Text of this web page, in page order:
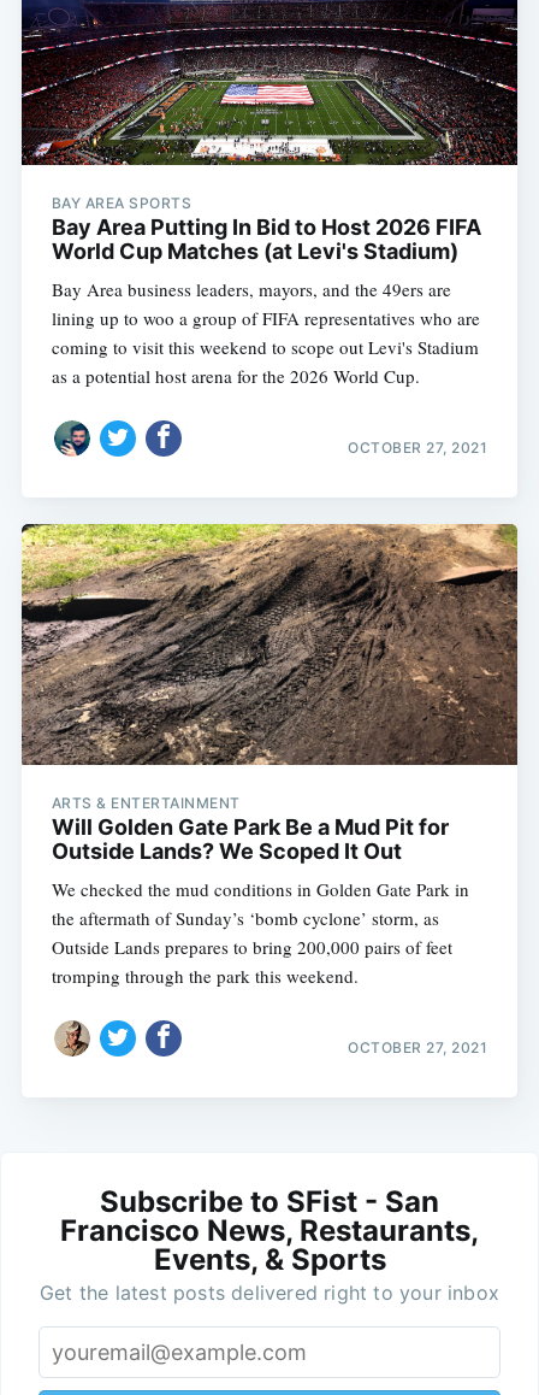
BAY AREA SPORTS
Bay Area Putting In Bid to Host 2026 FIFA
World Cup Matches (at Levi's Stadium)
Bay Area business leaders, mayors, and the 49ers are
lining up to woo a group of FIFA representatives who are
coming to visit this weekend to scope out Levi's Stadium
as a potential host arena for the 2026 World Cup.
OCTOBER 27, 2021
ARTS & ENTERTAINMENT
Will Golden Gate Park Be a Mud Pit for
Outside Lands? We Scoped It Out
We checked the mud conditions in Golden Gate Park in
the aftermath of Sunday’s ‘bomb cyclone’ storm, as
Outside Lands prepares to bring 200,000 pairs of feet
tromping through the park this weekend.
OCTOBER 27, 2021
Subscribe to SFist - San
Francisco News, Restaurants,
Events, & Sports
Get the latest posts delivered right to your inbox